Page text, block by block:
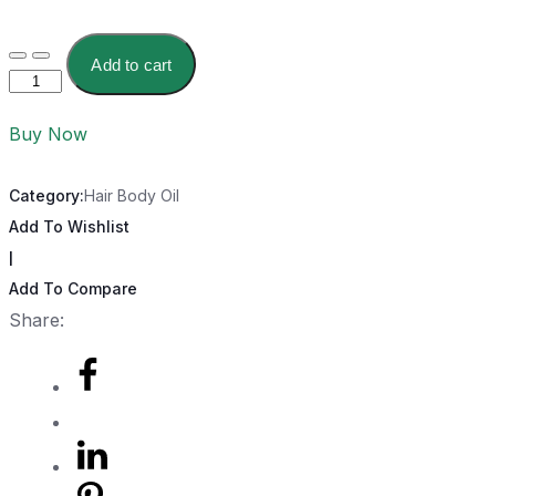
Add to cart
Buy Now
Category:Hair Body Oil
Add To Wishlist
Add To Compare
Share: